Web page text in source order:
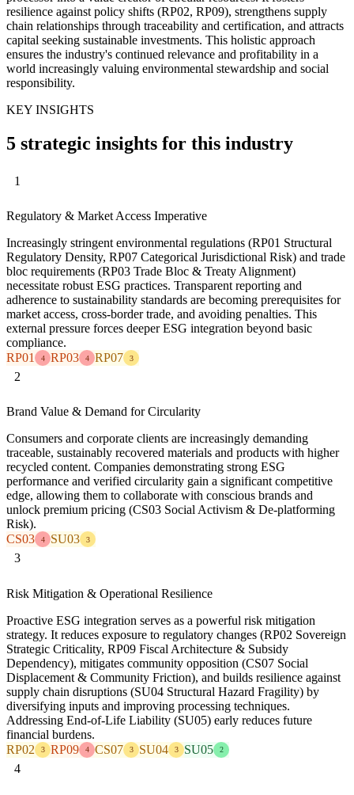
resilience against policy shifts (RP02, RP09), strengthens supply
chain relationships through traceability and certification, and attracts
capital seeking sustainable investments. This holistic approach
ensures the industry's continued relevance and profitability in a
world increasingly valuing environmental stewardship and social
responsibility.
KEY INSIGHTS
5 strategic insights for this industry
1
Regulatory & Market Access Imperative
Increasingly stringent environmental regulations (RP01 Structural
Regulatory Density, RP07 Categorical Jurisdictional Risk) and trade
bloc requirements (RP03 Trade Bloc & Treaty Alignment)
necessitate robust ESG practices. Transparent reporting and
adherence to sustainability standards are becoming prerequisites for
market access, cross-border trade, and avoiding penalties. This
external pressure forces deeper ESG integration beyond basic
compliance.
RP01
4 RP03 4 RP07 3
2
Brand Value & Demand for Circularity
Consumers and corporate clients are increasingly demanding
traceable, sustainably recovered materials and products with higher
recycled content. Companies demonstrating strong ESG
performance and verified circularity gain a significant competitive
edge, allowing them to collaborate with conscious brands and
unlock premium pricing (CS03 Social Activism & De-platforming
Risk).
CS03
4 SU03 3
3
Risk Mitigation & Operational Resilience
Proactive ESG integration serves as a powerful risk mitigation
strategy. It reduces exposure to regulatory changes (RP02 Sovereign
Strategic Criticality, RP09 Fiscal Architecture & Subsidy
Dependency), mitigates community opposition (CS07 Social
Displacement & Community Friction), and builds resilience against
supply chain disruptions (SU04 Structural Hazard Fragility) by
diversifying inputs and improving processing techniques.
Addressing End-of-Life Liability (SU05) early reduces future
financial burdens.
RP02
3 RP09 4 CS07 3 SU04 3 SU05 2
4